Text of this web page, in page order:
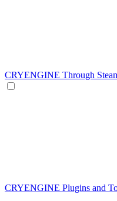
CRYENGINE Through
CRYENGINE Plugins and